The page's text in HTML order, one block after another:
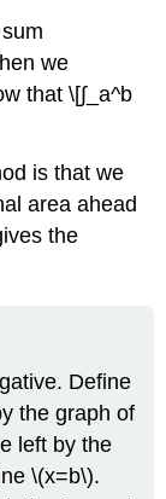
we
that \[∫_a^b
is that we
area ahead
the
Define
the graph of
left by the
\(x=b\).